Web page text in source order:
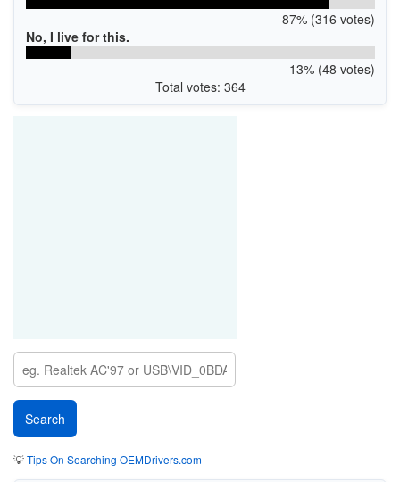
87% (316 votes)
No, I live for this.
13% (48 votes)
Total votes: 364
💡Tips On Searching OEMDrivers.com